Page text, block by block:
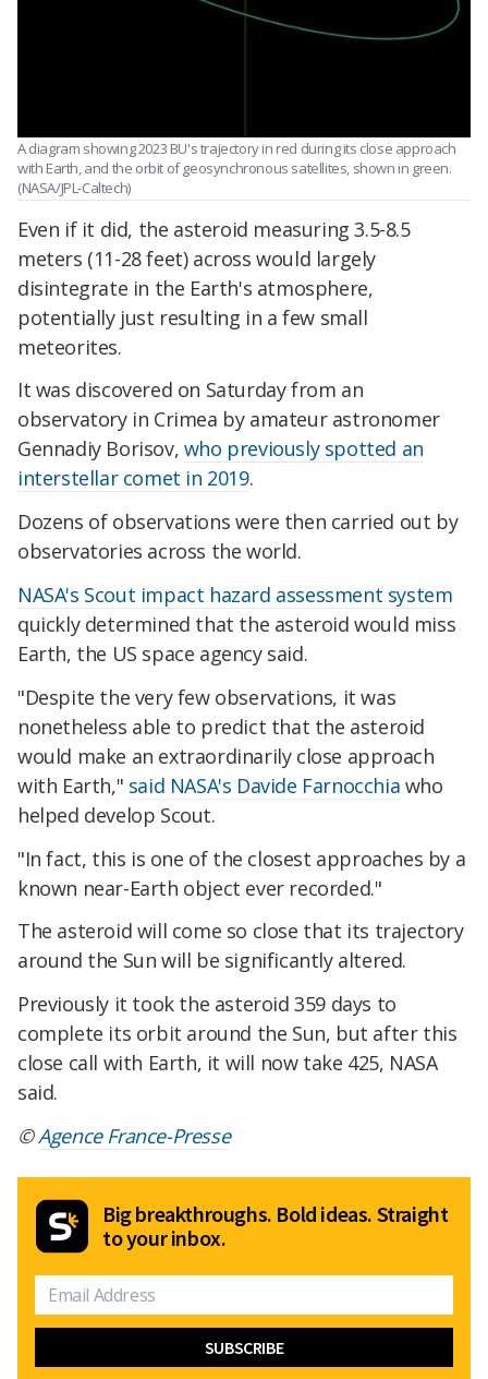
A diagram showing 2023 BU's trajectory in red during its close approach
with Earth, and the orbit of geosynchronous satellites, shown in green.
(NASA/JPL-Caltech)
Even if it did, the asteroid measuring 3.5-8.5
meters (11-28 feet) across would largely
disintegrate in the Earth's atmosphere,
potentially just resulting in a few small
meteorites.
It was discovered on Saturday from an
observatory in Crimea by amateur astronomer
Gennadiy Borisov, who previously spotted an
interstellar comet in 2019.
Dozens of observations were then carried out by
observatories across the world.
NASA's Scout impact hazard assessment system
quickly determined that the asteroid would miss
Earth, the US space agency said.
"Despite the very few observations, it was
nonetheless able to predict that the asteroid
would make an extraordinarily close approach
with Earth," said NASA's Davide Farnocchia who
helped develop Scout.
"In fact, this is one of the closest approaches by a
known near-Earth object ever recorded."
The asteroid will come so close that its trajectory
around the Sun will be significantly altered.
Previously it took the asteroid 359 days to
complete its orbit around the Sun, but after this
close call with Earth, it will now take 425, NASA
said.
©Agence France-Presse
Big breakthroughs. Bold ideas. Straight
to your inbox.